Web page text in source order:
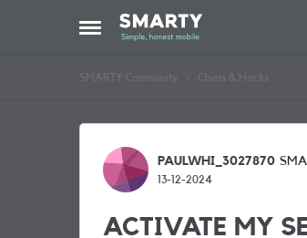
Open Side Menu
Skip to content
SMARTY Community Chats & Hacks
Forum Discussion
PAULWHI_3027870
13-12-2024
ACTIVATE MY